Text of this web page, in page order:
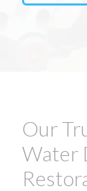
Our
Water